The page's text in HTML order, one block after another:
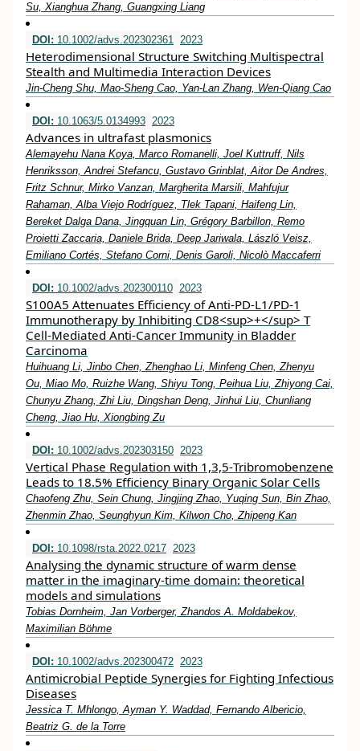
Su, Xianghua Zhang, Guangxing Liang
DOI: 10.1002/advs.202302361 2023
Heterodimensional Structure Switching Multispectral
Stealth and Multimedia Interaction Devices
Jin‐Cheng Shu, Mao‐Sheng Cao, Yan‐Lan Zhang, Wen‐Qiang Cao
DOI: 10.1063/5.0134993 2023
Advances in ultrafast plasmonics
Alemayehu Nana Koya, Marco Romanelli, Joel Kuttruff, Nils
Henriksson, Andrei Stefancu, Gustavo Grinblat, Aitor De Andres,
Fritz Schnur, Mirko Vanzan, Margherita Marsili, Mahfujur
Rahaman, Alba Viejo Rodríguez, Tlek Tapani, Haifeng Lin,
Bereket Dalga Dana, Jingquan Lin, Grégory Barbillon, Remo
Proietti Zaccaria, Daniele Brida, Deep Jariwala, László Veisz,
Emiliano Cortés, Stefano Corni, Denis Garoli, Nicolò Maccaferri
DOI: 10.1002/advs.202300110 2023
S100A5 Attenuates Efficiency of Anti‐PD‐L1/PD‐1
Immunotherapy by Inhibiting CD8<sup>+</sup> T
Cell‐Mediated Anti‐Cancer Immunity in Bladder
Carcinoma
Huihuang Li, Jinbo Chen, Zhenghao Li, Minfeng Chen, Zhenyu
Ou, Miao Mo, Ruizhe Wang, Shiyu Tong, Peihua Liu, Zhiyong Cai,
Chunyu Zhang, Zhi Liu, Dingshan Deng, Jinhui Liu, Chunliang
Cheng, Jiao Hu, Xiongbing Zu
DOI: 10.1002/advs.202303150 2023
Vertical Phase Regulation with 1,3,5‐Tribromobenzene
Leads to 18.5% Efficiency Binary Organic Solar Cells
Chaofeng Zhu, Sein Chung, Jingjing Zhao, Yuqing Sun, Bin Zhao,
Zhenmin Zhao, Seunghyun Kim, Kilwon Cho, Zhipeng Kan
DOI: 10.1098/rsta.2022.0217 2023
Analysing the dynamic structure of warm dense
matter in the imaginary-time domain: theoretical
models and simulations
Tobias Dornheim, Jan Vorberger, Zhandos A. Moldabekov,
Maximilian Böhme
DOI: 10.1002/advs.202300472 2023
Antimicrobial Peptide Synergies for Fighting Infectious
Diseases
Jessica T. Mhlongo, Ayman Y. Waddad, Fernando Albericio,
Beatriz G. de la Torre